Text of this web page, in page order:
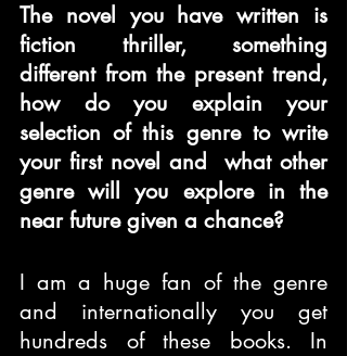
The novel you have written is
fiction thriller, something
different from the present trend,
how do you explain your
selection of this genre to write
your first novel and  what other
genre will you explore in the
near future given a chance?
I am a huge fan of the genre
and internationally you get
hundreds of these books. In